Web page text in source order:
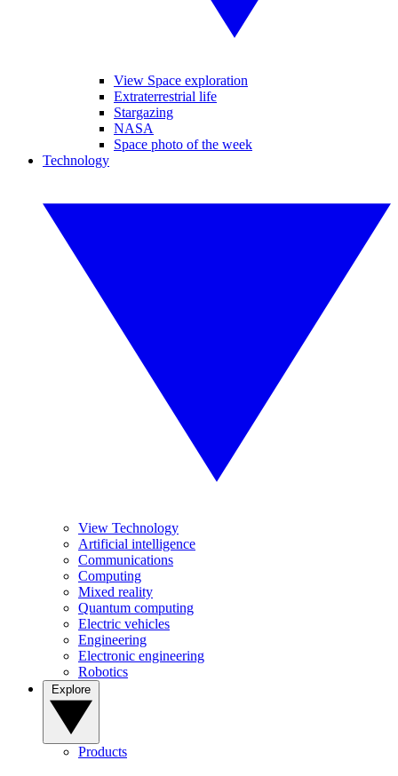
View Space exploration
Extraterrestrial life
Stargazing
NASA
Space photo of the week
Technology
View Technology
Artificial intelligence
Communications
Computing
Mixed reality
Quantum computing
Electric vehicles
Engineering
Electronic engineering
Robotics
Products